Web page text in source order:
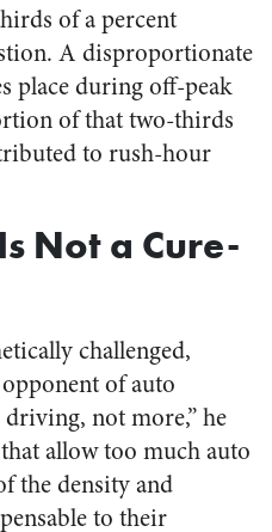
of a percent
A disproportionate
place during off-peak
of that two-thirds
to rush-hour
Not a Cure-
challenged,
of auto
not more,” he
allow too much auto
the density and
to their